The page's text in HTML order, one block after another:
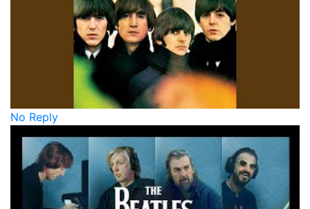
No Reply